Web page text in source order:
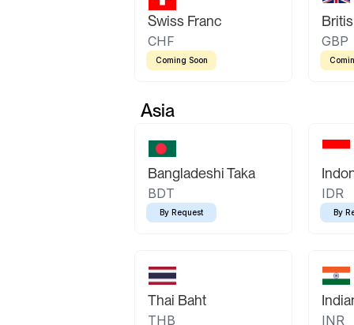
Swiss Franc
CHF
Coming Soon
GBP
Asia
Bangladeshi Taka
BDT
By Request
IDR
By
Thai Baht
THB INR